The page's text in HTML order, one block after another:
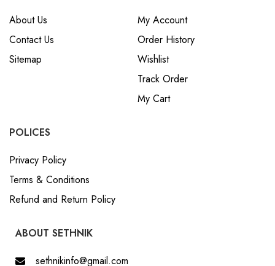
About Us
Contact Us
Sitemap
My Account
Order History
Wishlist
Track Order
My Cart
POLICES
Privacy Policy
Terms & Conditions
Refund and Return Policy
ABOUT SETHNIK
sethnikinfo@gmail.com